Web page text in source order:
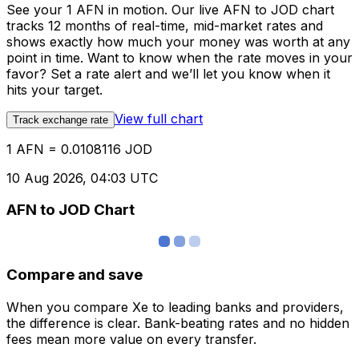
See your 1 AFN in motion. Our live AFN to JOD chart
tracks 12 months of real-time, mid-market rates and
shows exactly how much your money was worth at any
point in time. Want to know when the rate moves in your
favor? Set a rate alert and we’ll let you know when it
hits your target.
Track exchange rate View full chart
1 AFN = 0.0108116 JOD
10 Aug 2026, 04:03 UTC
AFN to JOD Chart
Compare and save
When you compare Xe to leading banks and providers,
the difference is clear. Bank-beating rates and no hidden
fees mean more value on every transfer.